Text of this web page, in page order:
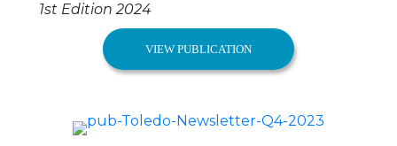
1st Edition 2024
VIEW PUBLICATION